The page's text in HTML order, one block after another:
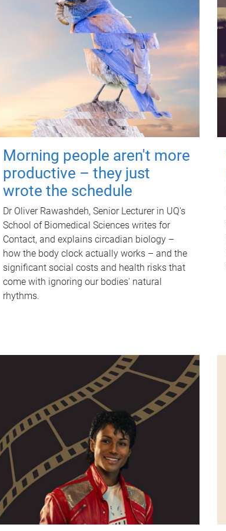
Morning people aren't more
productive – they just
wrote the schedule
Dr Oliver Rawashdeh, Senior Lecturer in UQ's
School of Biomedical Sciences writes for
Contact, and explains circadian biology –
how the body clock actually works – and the
significant social costs and health risks that
come with ignoring our bodies' natural
rhythms.